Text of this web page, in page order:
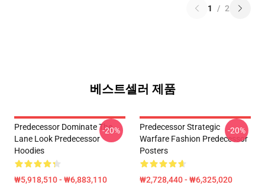
1 / 2
베스트셀러 제품
Predecessor Dominate The
Lane Look Predecessor
Hoodies
₩5,918,510 - ₩6,883,110
-20%
Predecessor Strategic
Warfare Fashion Predecessor
Posters
₩2,728,440 - ₩6,325,020
-20%